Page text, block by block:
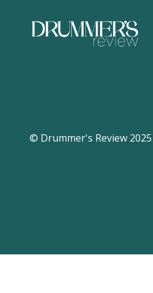
© Drummer's Review 2025